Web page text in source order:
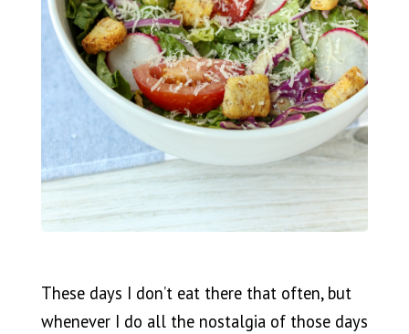
These days I don’t eat there that often, but
whenever I do all the nostalgia of those days